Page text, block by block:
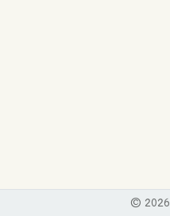
© 2026